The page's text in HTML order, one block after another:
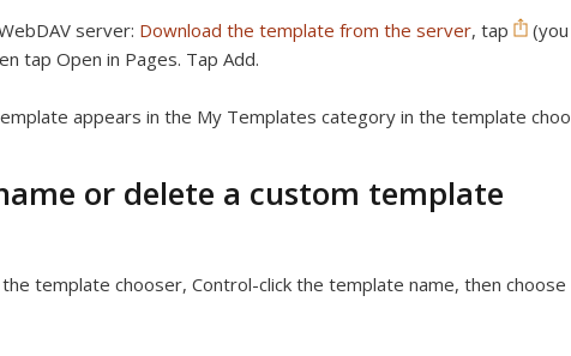
server: Download the template from the server, tap
tap Open in Pages. Tap Add.
appears in the My Templates category in the template
or delete a custom template
template chooser, Control-click the template name, then